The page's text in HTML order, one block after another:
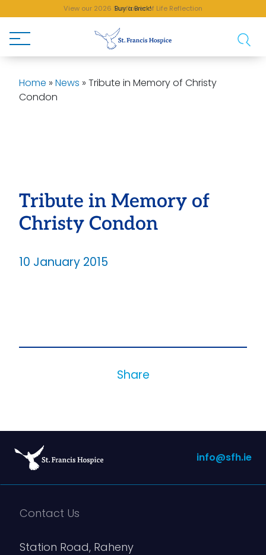
Buy a Brick!
View our 2026 Sunflower of Life Reflection
Home » News » Tribute in Memory of Christy
Condon
Tribute in Memory of
Christy Condon
10 January 2015
Share
info@sfh.ie
Contact Us
Station Road, Raheny